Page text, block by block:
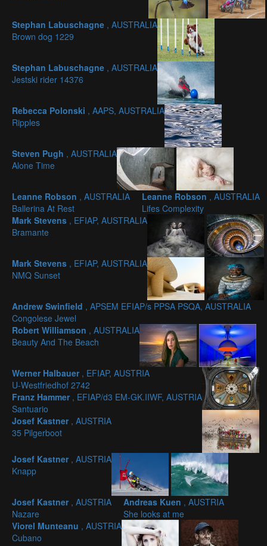
Stephan Labuschagne , AUSTRALIA
Brown dog 1229
Stephan Labuschagne , AUSTRALIA
Jestski rider 14376
Rebecca Polonski , AAPS, AUSTRALIA
Ripples
Steven Pugh , AUSTRALIA
Alone Time
Leanne Robson , AUSTRALIA
Ballerina At Rest
Leanne Robson , AUSTRALIA
Lifes Complexity
Mark Stevens , EFIAP, AUSTRALIA
Bramante
Mark Stevens , EFIAP, AUSTRALIA
NMQ Sunset
Andrew Swinfield , APSEM EFIAP/s PPSA PSQA, AUSTRALIA
Congolese Jewel
Robert Williamson , AUSTRALIA
Beauty And The Beach
Werner Halbauer , EFIAP, AUSTRIA
U-Westfriedhof 2742
Franz Hammer , EFIAP/d3 EM-GK.IIWF, AUSTRIA
Santuario
Josef Kastner , AUSTRIA
35 Pilgerboot
Josef Kastner , AUSTRIA
Knapp
Josef Kastner , AUSTRIA
Nazare
Andreas Kuen , AUSTRIA
She looks at me
Viorel Munteanu , AUSTRIA
Cubano